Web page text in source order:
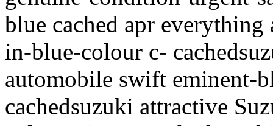
blue cached apr
in-blue-colour c-
automobile swift eminent-
cachedsuzuki attractive